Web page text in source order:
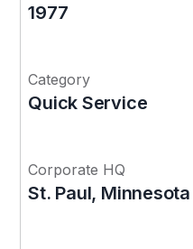
1977
Category
Quick Service
Corporate HQ
St. Paul, Minnesota